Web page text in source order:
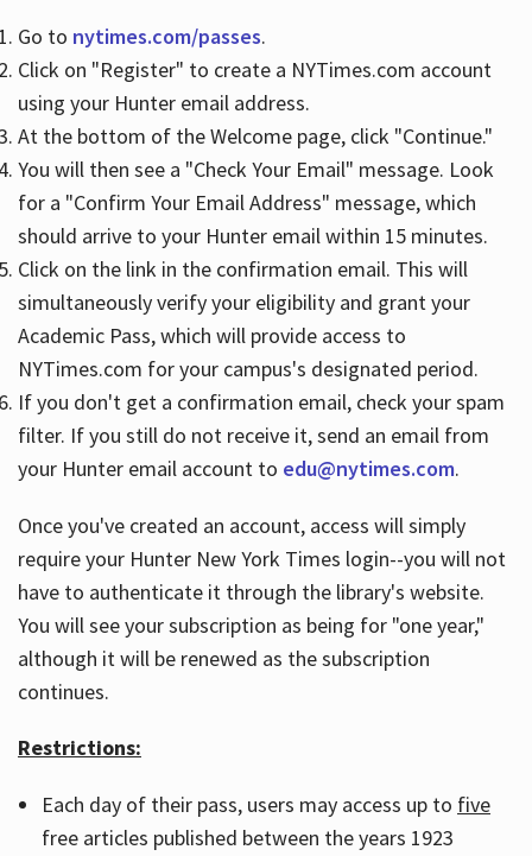
Hours
Go to nytimes.com/passes.
Click on "Register" to create a NYTimes.com account
using your Hunter email address.
At the bottom of the Welcome page, click "Continue."
You will then see a "Check Your Email" message. Look
for a "Confirm Your Email Address" message, which
should arrive to your Hunter email within 15 minutes.
Click on the link in the confirmation email. This will
simultaneously verify your eligibility and grant your
Academic Pass, which will provide access to
NYTimes.com for your campus's designated period.
If you don't get a confirmation email, check your spam
filter. If you still do not receive it, send an email from
your Hunter email account to edu@nytimes.com.
Once you've created an account, access will simply
require your Hunter New York Times login--you will not
have to authenticate it through the library's website.
You will see your subscription as being for "one year,"
although it will be renewed as the subscription
continues.
Restrictions:
Each day of their pass, users may access up to five
free articles published between the years 1923